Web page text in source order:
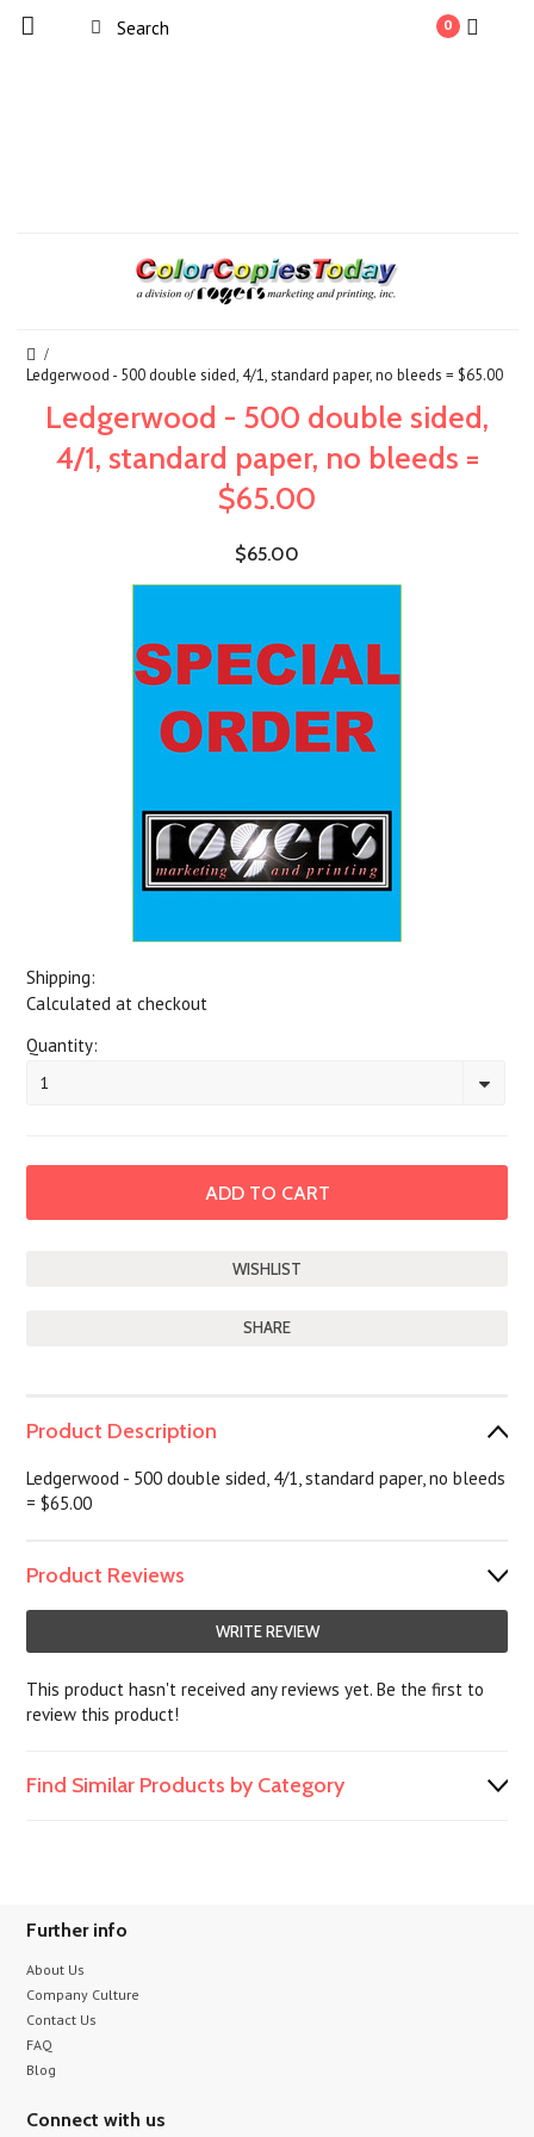
0
Ledgerwood - 500 double sided, 4/1, standard paper, no bleeds = $65.00
Ledgerwood - 500 double sided,
4/1, standard paper, no bleeds =
$65.00
$65.00
Shipping:
Calculated at checkout
Quantity:
1
SHARE
Product Description
Ledgerwood - 500 double sided, 4/1, standard paper, no bleeds
= $65.00
Product Reviews
WRITE REVIEW
This product hasn't received any reviews yet. Be the first to
review this product!
Find Similar Products by Category
Further info
About Us
Company Culture
Contact Us
FAQ
Blog
Connect with us